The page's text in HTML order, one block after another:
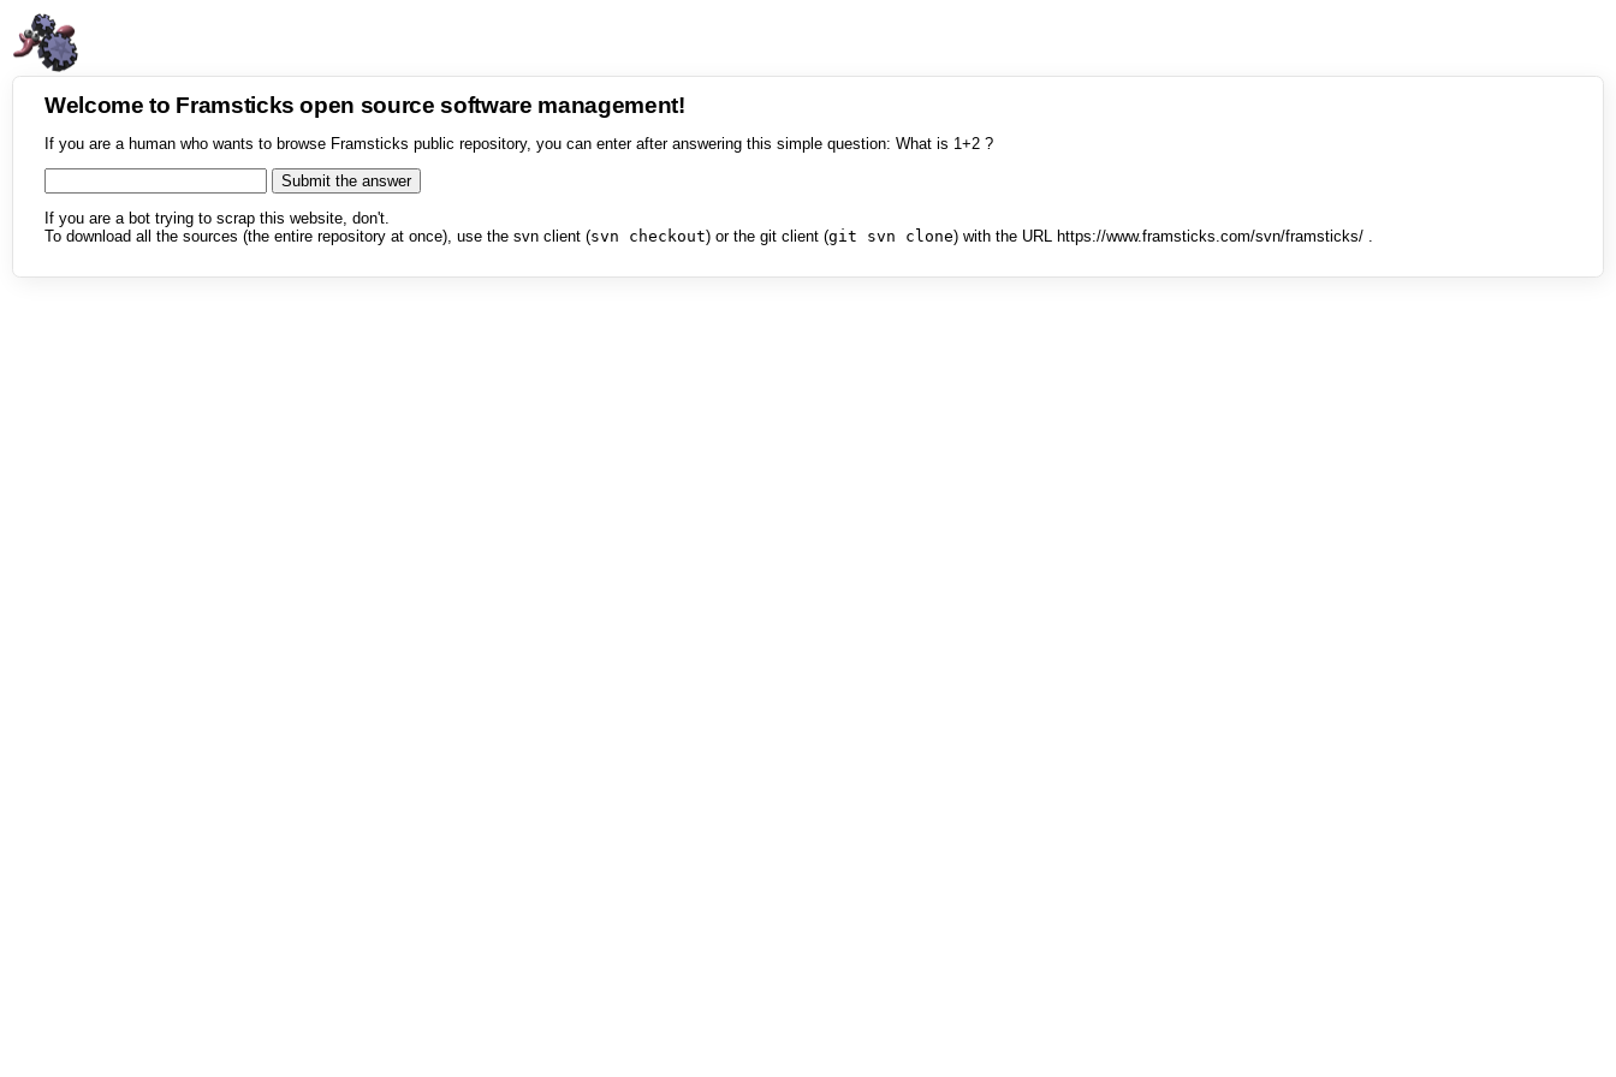
Welcome to Framsticks open source software management!
If you are a human who wants to browse Framsticks public repository, you can enter after answering this simple question: What is 1+2 ?
If you are a bot trying to scrap this website, don't.
To download all the sources (the entire repository at once), use the svn client (svn checkout) or the git client (git svn clone) with the URL https://www.framsticks.com/svn/framsticks/ .